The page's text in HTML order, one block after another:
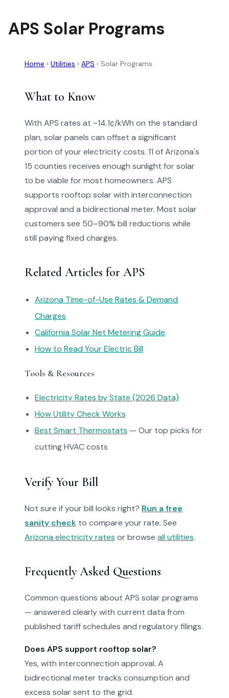
APS Solar Programs
Home › Utilities › APS › Solar Programs
What to Know
With APS rates at ~14.1¢/kWh on the standard
plan, solar panels can offset a significant
portion of your electricity costs. 11 of Arizona's
15 counties receives enough sunlight for solar
to be viable for most homeowners. APS
supports rooftop solar with interconnection
approval and a bidirectional meter. Most solar
customers see 50–90% bill reductions while
still paying fixed charges.
Related Articles for APS
Arizona Time-of-Use Rates & Demand
Charges
California Solar Net Metering Guide
How to Read Your Electric Bill
Tools & Resources
Electricity Rates by State (2026 Data)
How Utility Check Works
Best Smart Thermostats — Our top picks for
cutting HVAC costs
Verify Your Bill
Not sure if your bill looks right? Run a free
sanity check to compare your rate. See
Arizona electricity rates or browse all utilities.
Frequently Asked Questions
Common questions about APS solar programs
— answered clearly with current data from
published tariff schedules and regulatory filings.
Does APS support rooftop solar?
Yes, with interconnection approval. A
bidirectional meter tracks consumption and
excess solar sent to the grid.